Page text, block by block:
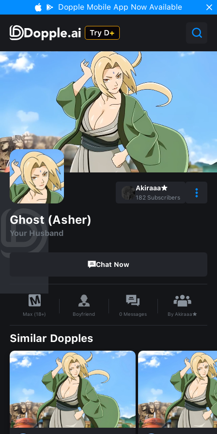
Dopple Mobile App Now Available
Akiraaa★
182 Subscribers
Ghost (Asher)
Your Husband
Chat Now
Max (18+) Boyfriend 0 Messages By Akiraaa★
Similar Dopples